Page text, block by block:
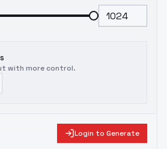
with more control.
Login to Generate